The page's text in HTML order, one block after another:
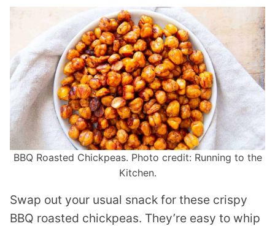
BBQ Roasted Chickpeas. Photo credit: Running to the
Kitchen.
Swap out your usual snack for these crispy
BBQ roasted chickpeas. They’re easy to whip